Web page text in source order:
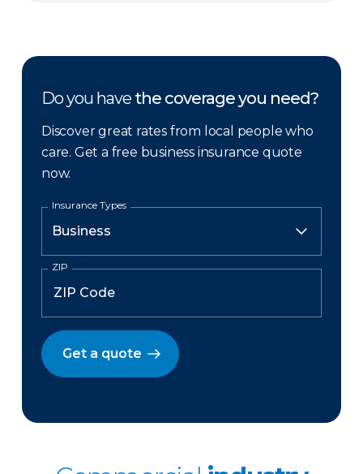
Do you have the coverage you need?
Discover great rates from local people who
care. Get a free business insurance quote
now.
Insurance Types
ZIP
Get a quote